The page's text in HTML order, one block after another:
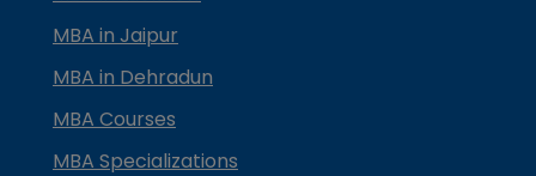
MBA in Jaipur
MBA in Dehradun
MBA Courses
MBA Specializations